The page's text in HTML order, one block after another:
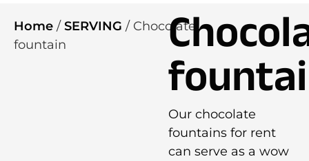
Home / SERVING / Chocolate
fountain
Our chocolate
fountains for rent
can serve as a wow